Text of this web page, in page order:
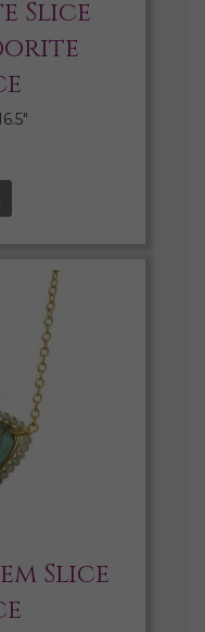
Slice
Slice